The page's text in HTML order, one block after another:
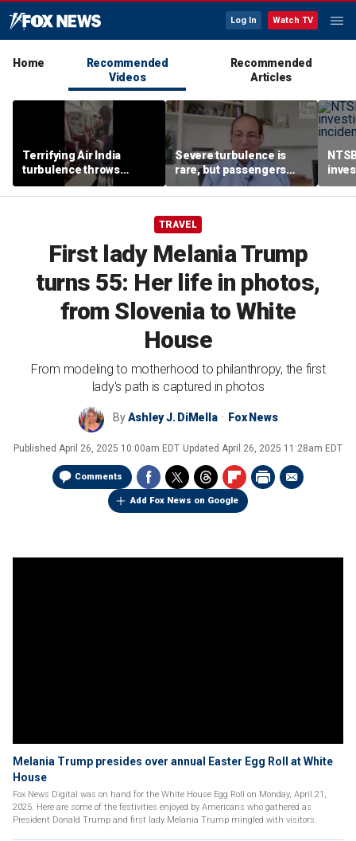
Log In Watch TV
Home
Recommended
Videos
Recommended
Articles
Terrifying Air India
turbulence throws
passengers into aisle,
hospitalizes 17 people
Severe turbulence is
rare, but passengers
should stay buckled,
expert says
TRAVEL
First lady Melania Trump
turns 55: Her life in photos,
from Slovenia to White
House
From modeling to motherhood to philanthropy, the first
lady's path is captured in photos
ByAshley J. DiMella Fox News
Published April 26, 2025 10:00am EDT Updated April 26, 2025 11:28am EDT
Comments
Add Fox News on Google
Melania Trump presides over annual Easter Egg Roll at White
House
Fox News Digital was on hand for the White House Egg Roll on Monday, April 21,
2025. Here are some of the festivities enjoyed by Americans who gathered as
President Donald Trump and first lady Melania Trump mingled with visitors.